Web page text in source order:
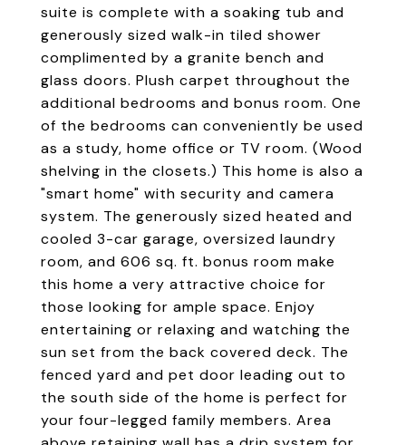
suite is complete with a soaking tub and
generously sized walk-in tiled shower
complimented by a granite bench and
glass doors. Plush carpet throughout the
additional bedrooms and bonus room. One
of the bedrooms can conveniently be used
as a study, home office or TV room. (Wood
shelving in the closets.) This home is also a
"smart home" with security and camera
system. The generously sized heated and
cooled 3-car garage, oversized laundry
room, and 606 sq. ft. bonus room make
this home a very attractive choice for
those looking for ample space. Enjoy
entertaining or relaxing and watching the
sun set from the back covered deck. The
fenced yard and pet door leading out to
the south side of the home is perfect for
your four-legged family members. Area